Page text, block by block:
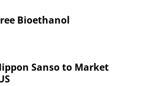
Bioethanol
Sanso to Market